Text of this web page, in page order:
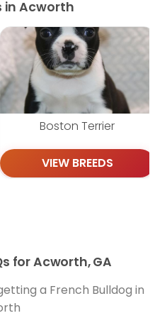
in Acworth
Boston Terrier
VIEW BREEDS
for Acworth, GA
a French Bulldog in